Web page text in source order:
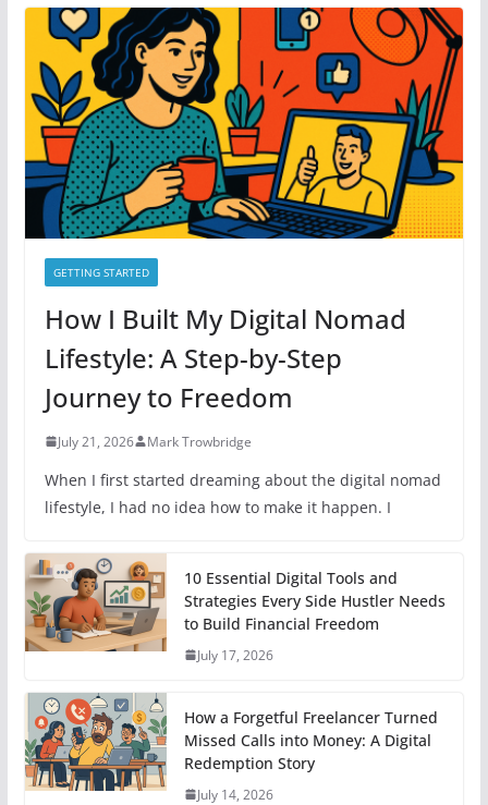
g
GETTING STARTED
How I Built My Digital Nomad
Lifestyle: A Step-by-Step
Journey to Freedom
July 21, 2026 Mark Trowbridge
When I first started dreaming about the digital nomad
lifestyle, I had no idea how to make it happen. I
10 Essential Digital Tools and
Strategies Every Side Hustler Needs
to Build Financial Freedom
July 17, 2026
How a Forgetful Freelancer Turned
Missed Calls into Money: A Digital
Redemption Story
July 14, 2026